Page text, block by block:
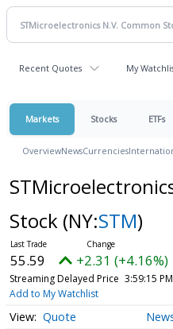
Recent Quotes My
Markets Stocks ETFs
OverviewNewsCurrencies
Stock (NY:STM)
55.59 +2.31 (+4.16%)
Streaming Delayed Price 3:59:15
Add to My Watchlist
Quote